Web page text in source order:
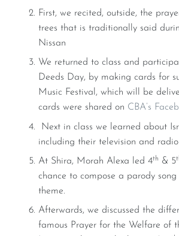
First, we recited, outside, the
trees that is traditionally said
Nissan
We returned to class and
Deeds Day, by making cards for
Music Festival, which will be
cards were shared on CBA’s
Next in class we learned about
including their television and radio
At Shira, Morah Alexa led 4th & 5
chance to compose a parody song
theme.
Afterwards, we discussed the
famous Prayer for the Welfare of